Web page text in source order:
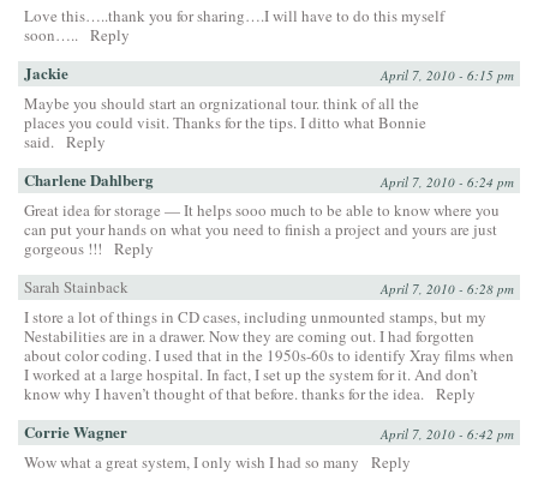
Love this…..thank you for sharing….I will have to do this myself
soon….. Reply
Jackie April 7, 2010 - 6:15 pm
Maybe you should start an orgnizational tour. think of all the
places you could visit. Thanks for the tips. I ditto what Bonnie
said. Reply
Charlene Dahlberg April 7, 2010 - 6:24 pm
Great idea for storage — It helps sooo much to be able to know where you
can put your hands on what you need to finish a project and yours are just
gorgeous !!!
Reply
Sarah Stainback
April 7, 2010 - 6:28 pm
I store a lot of things in CD cases, including unmounted stamps, but my
Nestabilities are in a drawer. Now they are coming out. I had forgotten
about color coding. I used that in the 1950s-60s to identify Xray films when
I worked at a large hospital. In fact, I set up the system for it. And don’t
know why I haven’t thought of that before. thanks for the idea. Reply
Corrie Wagner April 7, 2010 - 6:42 pm
Wow what a great system, I only wish I had so many Reply